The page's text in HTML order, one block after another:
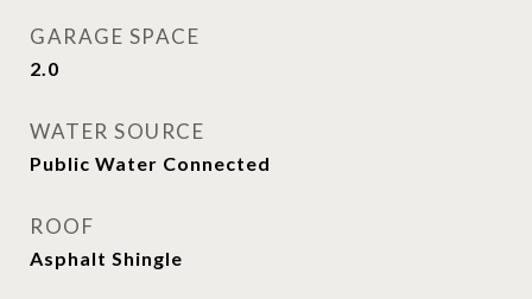
GARAGE SPACE
2.0
WATER SOURCE
Public Water Connected
ROOF
Asphalt Shingle